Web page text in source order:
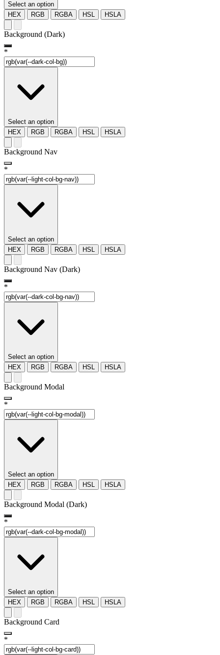
Select an option
HEX
RGB RGBA HSL HSLA
Background (Dark)
*
Select an option
HEX
RGB RGBA HSL HSLA
Background Nav
*
Select an option
HEX
RGB RGBA HSL HSLA
Background Nav (Dark)
*
Select an option
HEX
RGB RGBA HSL HSLA
Background Modal
*
Select an option
HEX
RGB RGBA HSL HSLA
Background Modal (Dark)
*
Select an option
HEX
RGB RGBA HSL HSLA
Background Card
*